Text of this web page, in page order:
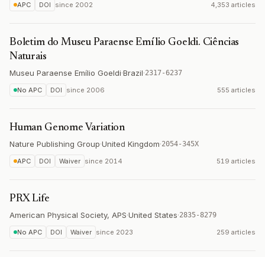
APC
DOI since 2002 4,353 articles
Boletim do Museu Paraense Emílio Goeldi. Ciências
Naturais
Museu Paraense Emílio Goeldi·Brazil·2317-6237
No APC DOI since 2006 555 articles
Human Genome Variation
Nature Publishing Group·United Kingdom·2054-345X
APC DOI Waiver since 2014 519 articles
PRX Life
American Physical Society, APS·United States·2835-8279
No APC DOI Waiver since 2023 259 articles